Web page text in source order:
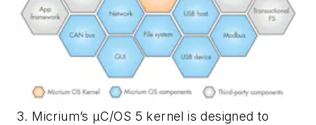
3. Micrium’s µC/OS 5 kernel is designed to